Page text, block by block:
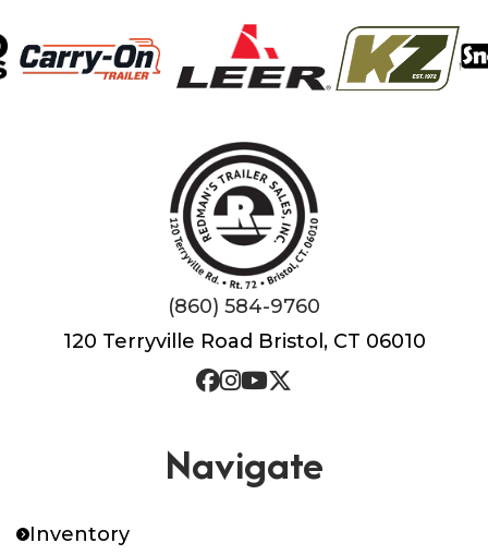
(860) 584-9760
120 Terryville Road Bristol, CT 06010
Navigate
Inventory